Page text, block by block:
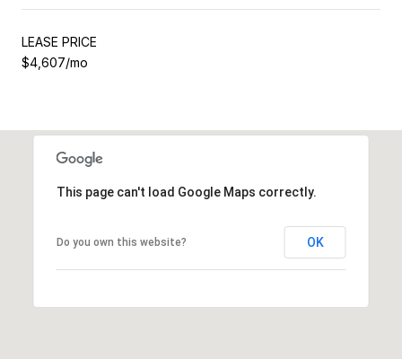
LEASE PRICE
$4,607/mo
This page can't load Google Maps correctly.
Do you own this website? OK